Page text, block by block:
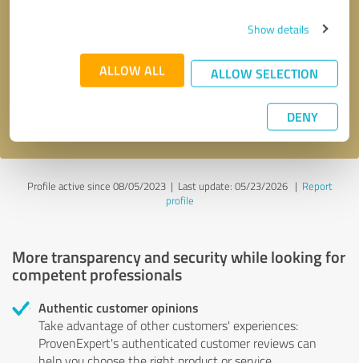
Show details
ALLOW ALL ALLOW SELECTION
DENY
* required fields
Send message
Profile active since 08/05/2023 | Last update: 05/23/2026| Report
profile
More transparency and security while looking for
competent professionals
Authentic customer opinions
Take advantage of other customers' experiences:
ProvenExpert's authenticated customer reviews can